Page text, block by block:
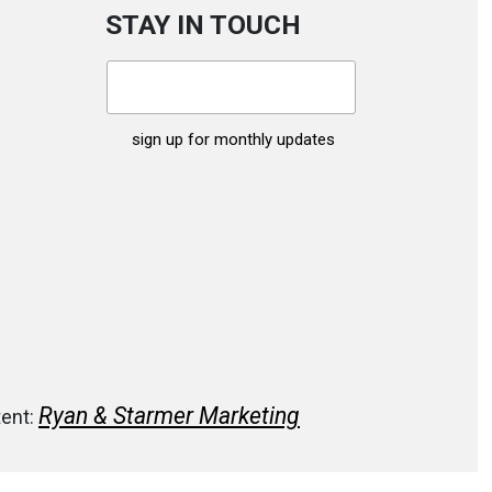
STAY IN TOUCH
Ryan & Starmer Marketing